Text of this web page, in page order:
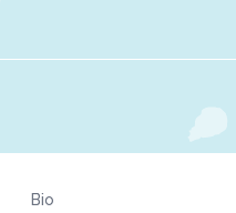
Bio